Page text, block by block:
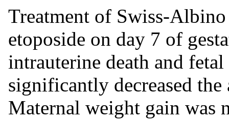
Treatment of Swiss-
etoposide on day 7 of
intrauterine death and
significantly decreased
Maternal weight gain was